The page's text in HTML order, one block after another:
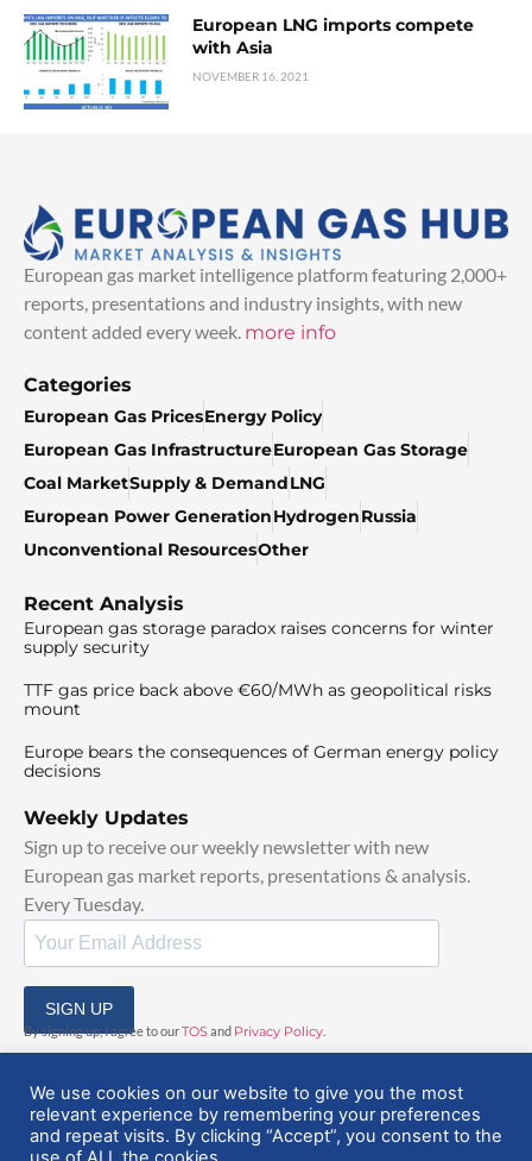
European LNG imports compete
with Asia
NOVEMBER 16, 2021
European gas market intelligence platform featuring 2,000+
reports, presentations and industry insights, with new
content added every week. more info
Categories
European Gas PricesEnergy Policy
European Gas InfrastructureEuropean Gas Storage
Coal MarketSupply & DemandLNG
European Power GenerationHydrogenRussia
Unconventional ResourcesOther
Recent Analysis
European gas storage paradox raises concerns for winter
supply security
TTF gas price back above €60/MWh as geopolitical risks
mount
Europe bears the consequences of German energy policy
decisions
Weekly Updates
Sign up to receive our weekly newsletter with new
European gas market reports, presentations & analysis.
Every Tuesday.
SIGN UP
By signing up, I agree to ourTOS and Privacy Policy
We use cookies on our website to give you the most
relevant experience by remembering your preferences
and repeat visits. By clicking “Accept”, you consent to the